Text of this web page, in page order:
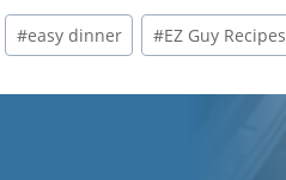
#easy dinner #EZ Guy Recipes